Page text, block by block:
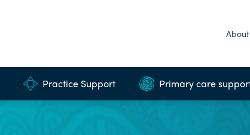
Practice Support Primary care